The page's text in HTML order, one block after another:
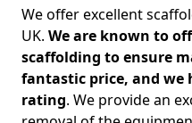
We offer excellent
UK. We are known to
scaffolding to ensure
fantastic price, and we
rating. We provide an